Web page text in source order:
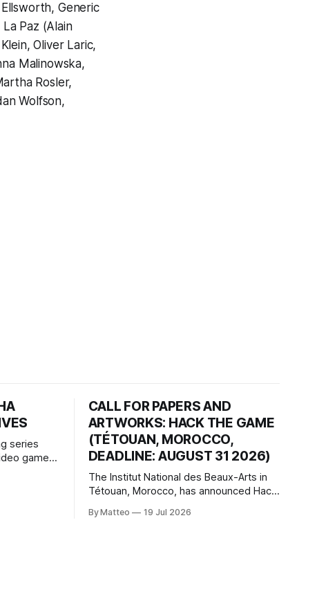
Generic
Paz (Alain
Oliver Laric,
Malinowska,
Rosler,
Wolfson,
series
games
game
CALL FOR PAPERS AND
ARTWORKS: HACK THE GAME
(TÉTOUAN, MOROCCO,
DEADLINE: AUGUST 31 2026)
The Institut National des Beaux-Arts in
Tétouan, Morocco, has announced Hack
Video Game Imaginaries, the inaugural
By Matteo 19 Jul 2026